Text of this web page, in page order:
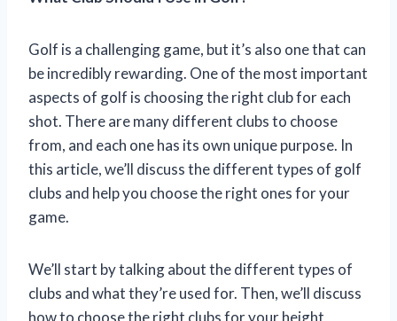
Golf is a challenging game, but it’s also one that can
be incredibly rewarding. One of the most important
aspects of golf is choosing the right club for each
shot. There are many different clubs to choose
from, and each one has its own unique purpose. In
this article, we’ll discuss the different types of golf
clubs and help you choose the right ones for your
game.
We’ll start by talking about the different types of
clubs and what they’re used for. Then, we’ll discuss
how to choose the right clubs for your height,